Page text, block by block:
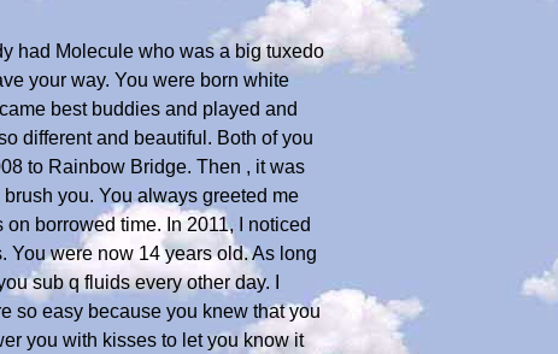
had Molecule who was a big tuxedo
your way. You were born white
best buddies and played and
different and beautiful. Both of you
to Rainbow Bridge. Then , it was
you. You always greeted me
borrowed time. In 2011, I noticed
You were now 14 years old. As long
sub q fluids every other day. I
so easy because you knew that you
you with kisses to let you know it